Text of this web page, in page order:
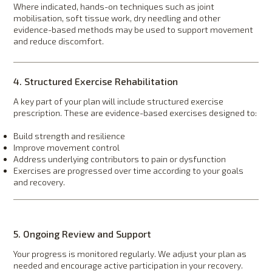
Where indicated, hands-on techniques such as joint
mobilisation, soft tissue work, dry needling and other
evidence-based methods may be used to support movement
and reduce discomfort.
4. Structured Exercise Rehabilitation
A key part of your plan will include structured exercise
prescription. These are evidence-based exercises designed to:
Build strength and resilience
Improve movement control
Address underlying contributors to pain or dysfunction
Exercises are progressed over time according to your goals
and recovery.
5. Ongoing Review and Support
Your progress is monitored regularly. We adjust your plan as
needed and encourage active participation in your recovery.